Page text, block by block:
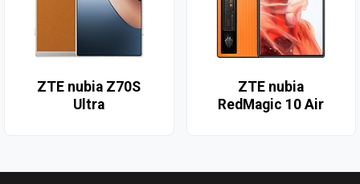
ZTE nubia Z70S
Ultra
ZTE nubia
RedMagic 10 Air